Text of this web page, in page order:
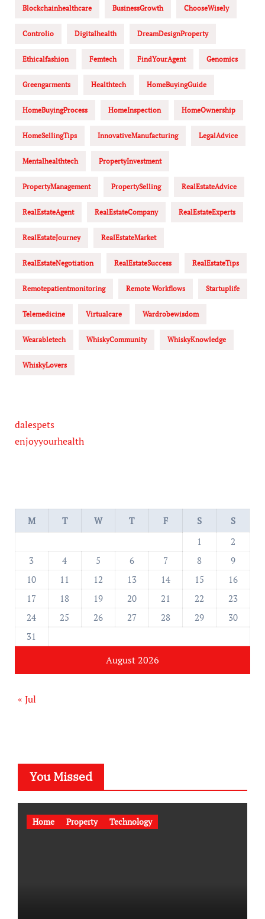
Blockchainhealthcare BusinessGrowth ChooseWisely
Controlio Digitalhealth DreamDesignProperty
Ethicalfashion Femtech FindYourAgent Genomics
Greengarments Healthtech HomeBuyingGuide
HomeBuyingProcess HomeInspection HomeOwnership
HomeSellingTips InnovativeManufacturing LegalAdvice
Mentalhealthtech PropertyInvestment
PropertyManagement PropertySelling RealEstateAdvice
RealEstateAgent RealEstateCompany RealEstateExperts
RealEstateJourney RealEstateMarket
RealEstateNegotiation RealEstateSuccess RealEstateTips
Remotepatientmonitoring Remote Workflows Startuplife
Telemedicine Virtualcare Wardrobewisdom
Wearabletech WhiskyCommunity WhiskyKnowledge
WhiskyLovers
dalespets
enjoyyourhealth
August 2026
M T W T F S
S
1
2
3
4 5 6 7 8
9
10
11 12 13 14 15
16
17
18 19 20 21 22
23
24
25 26 27 28 29
30
31
« Jul
You Missed
Home Property Technology